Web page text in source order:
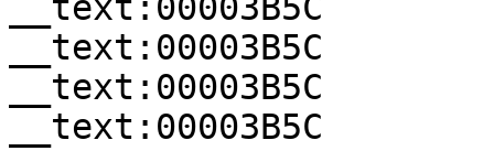
__text:00003B5C
__text:00003B5C
__text:00003B5C